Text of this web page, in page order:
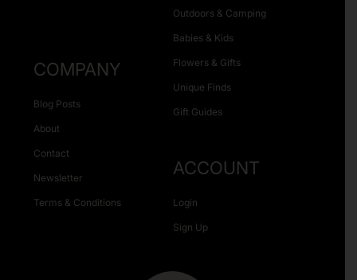
Outdoors & Camping
Babies & Kids
Flowers & Gifts
Unique Finds
Gift Guides
COMPANY
Blog Posts
About
Contact
Newsletter
Terms & Conditions
ACCOUNT
Login
Sign Up